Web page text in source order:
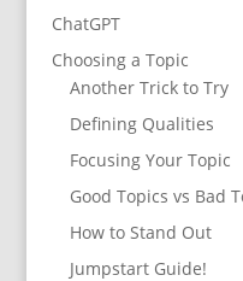
ChatGPT
Choosing a Topic
Another Trick to Try
Defining Qualities
Focusing Your Topic
Good Topics vs Bad
How to Stand Out
Jumpstart Guide!